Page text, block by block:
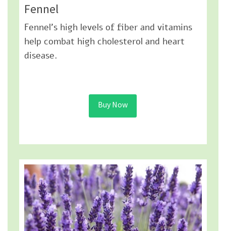
Fennel
Fennel’s high levels of fiber and vitamins
help combat high cholesterol and heart
disease.
Buy Now